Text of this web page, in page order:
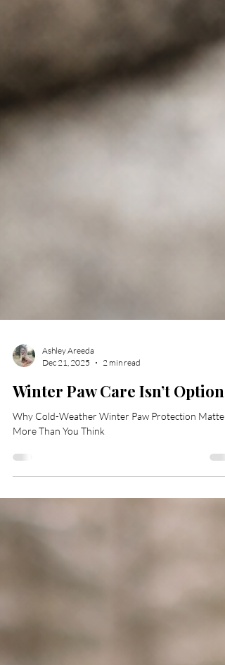
Ashley Areeda
Dec 21, 2025
2 min read
Winter Paw Care Isn’t
More Than You Think